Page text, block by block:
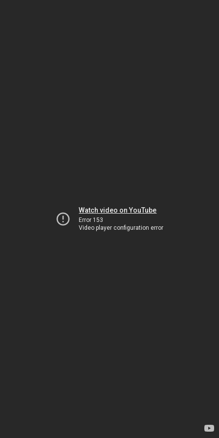
Watch video on YouTube
Error 153
Video player configuration error